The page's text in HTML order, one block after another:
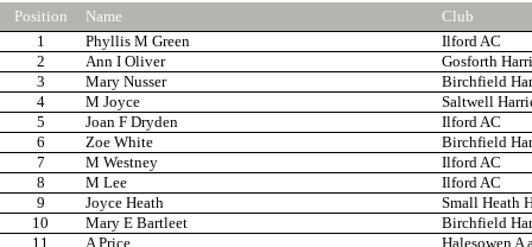
Position Name
Club
1
Phyllis M Green
Ilford AC
2
Ann I Oliver
Gosforth
3
Mary Nusser
Birchfield
4
M Joyce
Saltwell
5
Joan F Dryden
Ilford AC
6
Zoe White
Birchfield
7
M Westney
Ilford AC
8
M Lee
Ilford AC
9
Joyce Heath
Small Heath
10
Mary E Bartleet
Birchfield
11
A Price
Halesowen A